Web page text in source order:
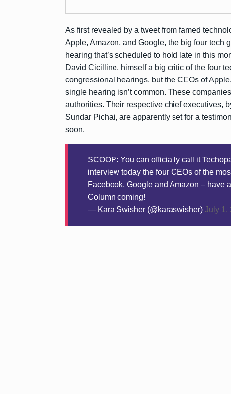
As first revealed by a tweet from famed
Apple, Amazon, and Google, the big four tech
hearing that’s scheduled to hold late in this
David Cicilline, himself a big critic of the four
congressional hearings, but the CEOs of
single hearing isn’t common. These
authorities. Their respective chief executives,
Sundar Pichai, are apparently set for a
soon.
SCOOP: You can officially call it
interview today the four CEOs of the
Facebook, Google and Amazon – have
Column coming!
— Kara Swisher (@karaswisher) July 1,